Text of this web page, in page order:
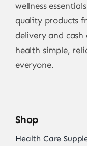
wellness
quality products
delivery and
health simple,
everyone.
Shop
Health Care